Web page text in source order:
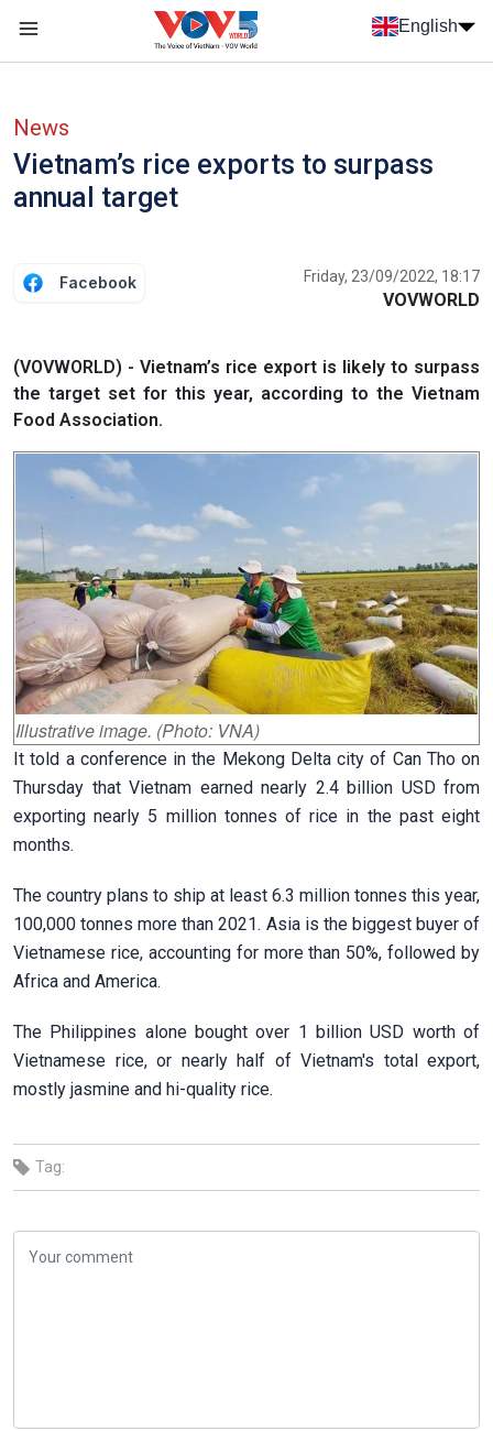
Skip to main content
English
News
Vietnam’s rice exports to surpass
annual target
Facebook Friday, 23/09/2022, 18:17
VOVWORLD
(VOVWORLD) - Vietnam’s rice export is likely to surpass
the target set for this year, according to the Vietnam
Food Association.
Illustrative image. (Photo: VNA)
It told a conference in the Mekong Delta city of Can Tho on
Thursday that Vietnam earned nearly 2.4 billion USD from
exporting nearly 5 million tonnes of rice in the past eight
months.
The country plans to ship at least 6.3 million tonnes this year,
100,000 tonnes more than 2021. Asia is the biggest buyer of
Vietnamese rice, accounting for more than 50%, followed by
Africa and America.
The Philippines alone bought over 1 billion USD worth of
Vietnamese rice, or nearly half of Vietnam's total export,
mostly jasmine and hi-quality rice.
Tag: